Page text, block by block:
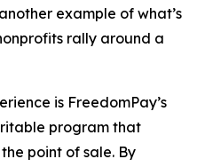
example of what’s
rally around a
is FreedomPay’s
program that
point of sale. By